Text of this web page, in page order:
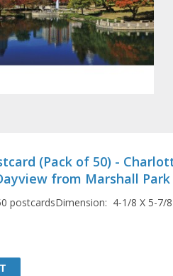
(Pack of 50) -
from Marshall Park
postcardsDimension: 4-1/8 X 5-7/8